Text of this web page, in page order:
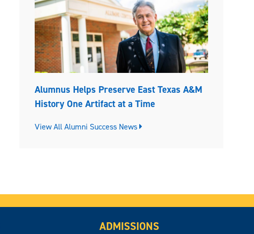
Alumnus Helps Preserve East Texas A&M
History One Artifact at a Time
View All Alumni Success News
ADMISSIONS